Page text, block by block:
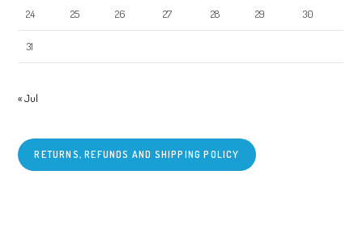
24 25 26 27 28 29 30
31
« Jul
RETURNS, REFUNDS AND SHIPPING POLICY